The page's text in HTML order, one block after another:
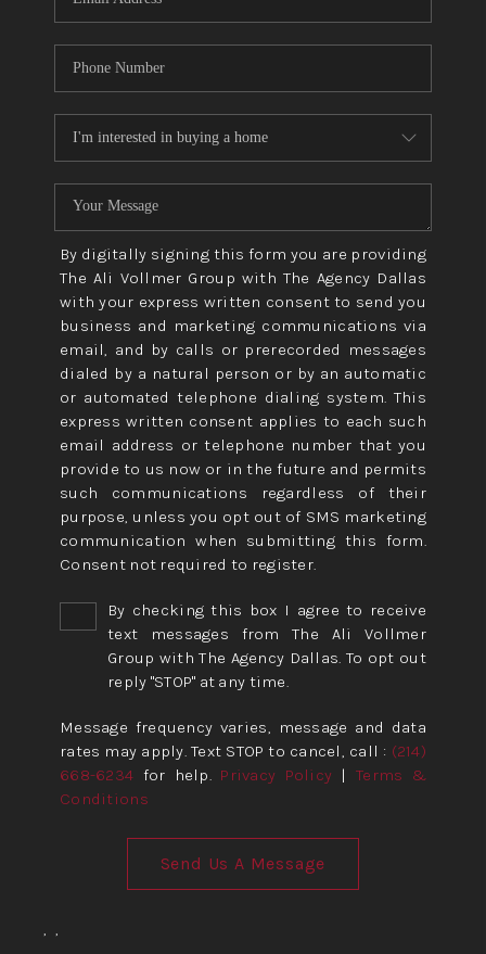
By digitally signing this form you are providing
The Ali Vollmer Group with The Agency Dallas
with your express written consent to send you
business and marketing communications via
email, and by calls or prerecorded messages
dialed by a natural person or by an automatic
or automated telephone dialing system. This
express written consent applies to each such
email address or telephone number that you
provide to us now or in the future and permits
such communications regardless of their
purpose, unless you opt out of SMS marketing
communication when submitting this form.
Consent not required to register.
By checking this box I agree to receive
text messages from The Ali Vollmer
Group with The Agency Dallas. To opt out
reply "STOP" at any time.
Message frequency varies, message and data
rates may apply. Text STOP to cancel, call : (214)
668-6234 for help. Privacy Policy |Terms &
Conditions
Send Us A Message
, ,